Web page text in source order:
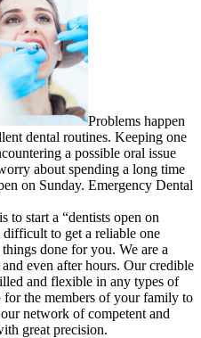
Problems happen
dental routines. Keeping one
a possible oral issue
about spending a long time
on Sunday. Emergency Dental
to start a “dentists open on
difficult to get a reliable one
done for you. We are a
even after hours. Our credible
and flexible in any types of
for the members of your family to
network of competent and
great precision.